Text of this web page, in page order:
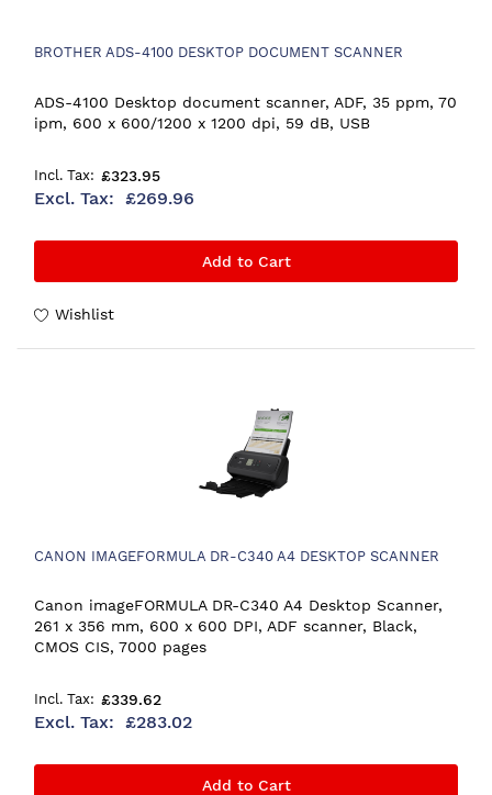
BROTHER ADS-4100 DESKTOP DOCUMENT SCANNER
ADS-4100 Desktop document scanner, ADF, 35 ppm, 70
ipm, 600 x 600/1200 x 1200 dpi, 59 dB, USB
£323.95
£269.96
Add to Cart
Wishlist
CANON IMAGEFORMULA DR-C340 A4 DESKTOP SCANNER
Canon imageFORMULA DR-C340 A4 Desktop Scanner,
261 x 356 mm, 600 x 600 DPI, ADF scanner, Black,
CMOS CIS, 7000 pages
£339.62
£283.02
Add to Cart